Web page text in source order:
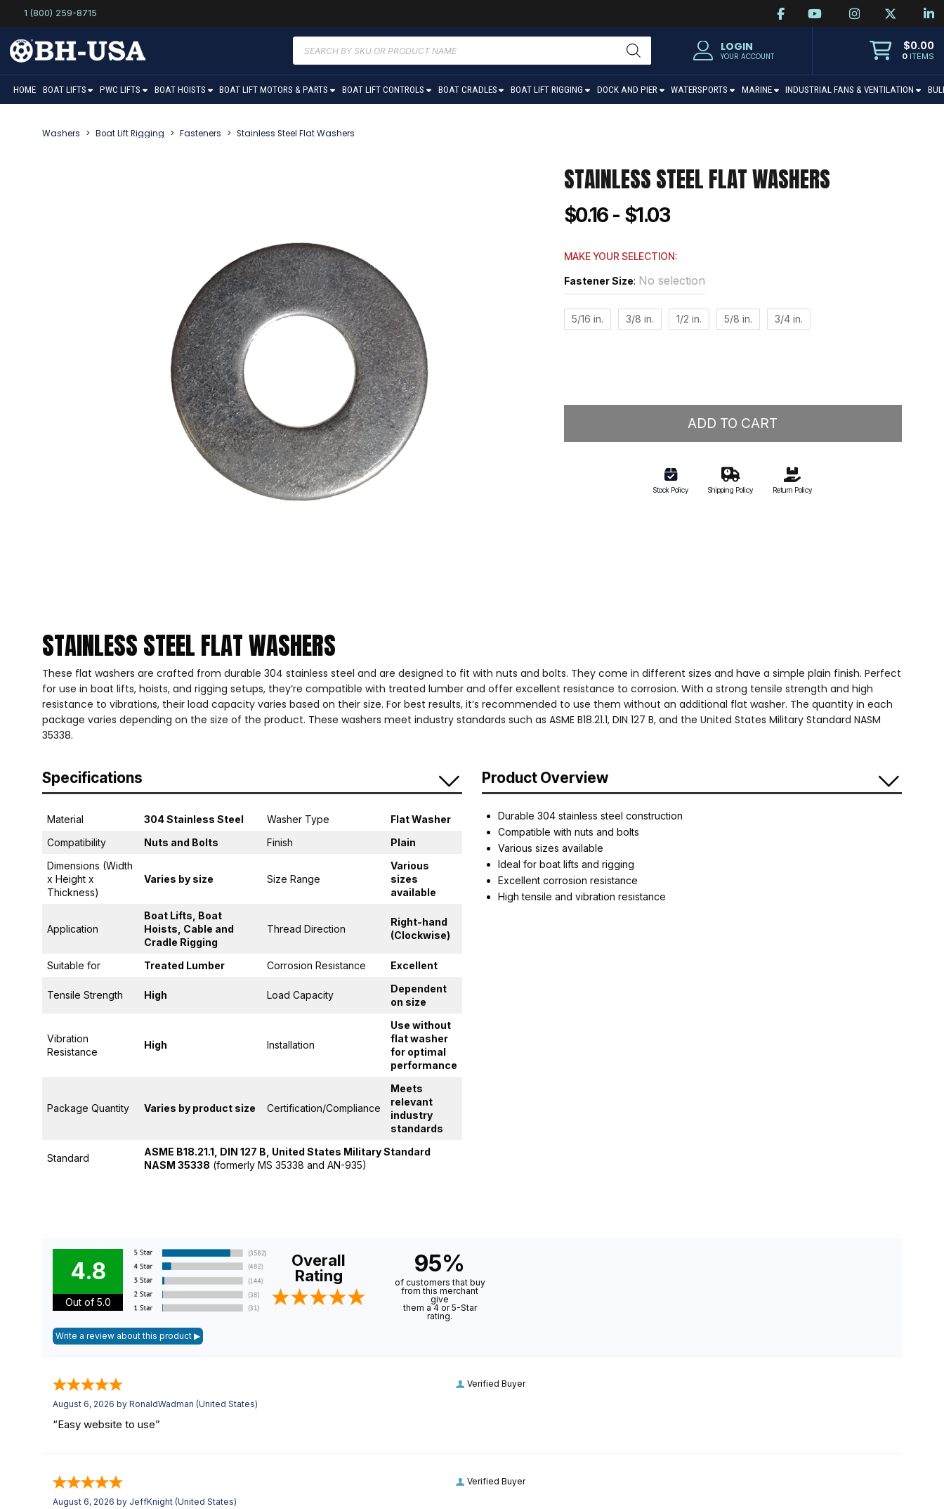
1 (800) 259-8715
search
LOGIN
YOUR ACCOUNT
$0.00
0ITEMS
HOME BOAT LIFTS PWC LIFTS BOAT HOISTS BOAT LIFT MOTORS & PARTS BOAT LIFT CONTROLS BOAT CRADLES BOAT LIFT RIGGING DOCK AND PIER WATERSPORTS MARINE INDUSTRIAL FANS & VENTILATION
Washers > Boat Lift Rigging > Fasteners > Stainless Steel Flat Washers
STAINLESS STEEL FLAT WASHERS
$0.16 - $1.03
MAKE YOUR SELECTION:
Fastener Size: No selection
5/16 in. 3/8 in. 1/2 in. 5/8 in. 3/4 in.
ADD TO CART
Stock Policy Shipping Policy Return Policy
STAINLESS STEEL FLAT WASHERS
These flat washers are crafted from durable 304 stainless steel and are designed to fit with nuts and bolts. They come in different sizes and have a simple plain finish. Perfect
for use in boat lifts, hoists, and rigging setups, they’re compatible with treated lumber and offer excellent resistance to corrosion. With a strong tensile strength and high
resistance to vibrations, their load capacity varies based on their size. For best results, it’s recommended to use them without an additional flat washer. The quantity in each
package varies depending on the size of the product. These washers meet industry standards such as ASME B18.21.1, DIN 127 B, and the United States Military Standard NASM
35338.
Specifications
Material 304 Stainless Steel Washer Type
Flat Washer
Compatibility
Nuts and Bolts Finish
Plain
Dimensions (Width
x Height x
Thickness)
Varies by size Size Range
Various
sizes
available
Application
Boat Lifts, Boat
Hoists, Cable and
Cradle Rigging
Thread Direction
Right-hand
(Clockwise)
Suitable for Treated Lumber Corrosion Resistance Excellent
Tensile Strength High Load Capacity
Dependent
on size
Vibration
Resistance
High Installation
Use without
flat washer
for optimal
performance
Package Quantity Varies by product size Certification/Compliance
Meets
relevant
industry
standards
Standard
ASME B18.21.1, DIN 127 B, United States Military Standard
NASM 35338 (formerly MS 35338 and AN-935)
Product Overview
Durable 304 stainless steel construction
Compatible with nuts and bolts
Various sizes available
Ideal for boat lifts and rigging
Excellent corrosion resistance
High tensile and vibration resistance
4.8
Out of 5.0
Overall
Rating
95%
of customers that buy
from this merchant
give
them a 4 or 5-Star
rating.
Verified Buyer
August 6, 2026 by RonaldWadman (United States)
“Easy website to use”
Verified Buyer
August 6, 2026 by JeffKnight (United States)